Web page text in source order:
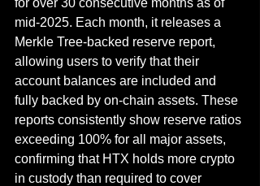
for over 30 consecutive months as of
mid-2025. Each month, it releases a
Merkle Tree-backed reserve report,
allowing users to verify that their
account balances are included and
fully backed by on-chain assets. These
reports consistently show reserve ratios
exceeding 100% for all major assets,
confirming that HTX holds more crypto
in custody than required to cover